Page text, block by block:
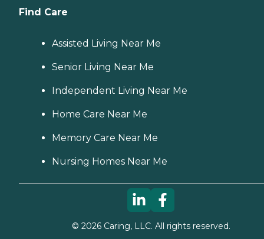
Find Care
Assisted Living Near Me
Senior Living Near Me
Independent Living Near Me
Home Care Near Me
Memory Care Near Me
Nursing Homes Near Me
© 2026Caring, LLC. All rights reserved.